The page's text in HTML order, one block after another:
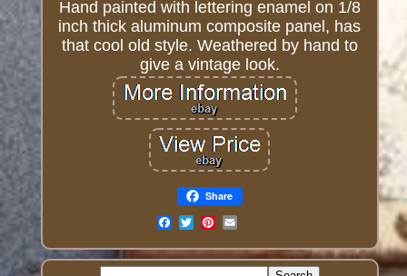
Hand painted with lettering enamel on 1/8
inch thick aluminum composite panel, has
that cool old style. Weathered by hand to
give a vintage look.
Share